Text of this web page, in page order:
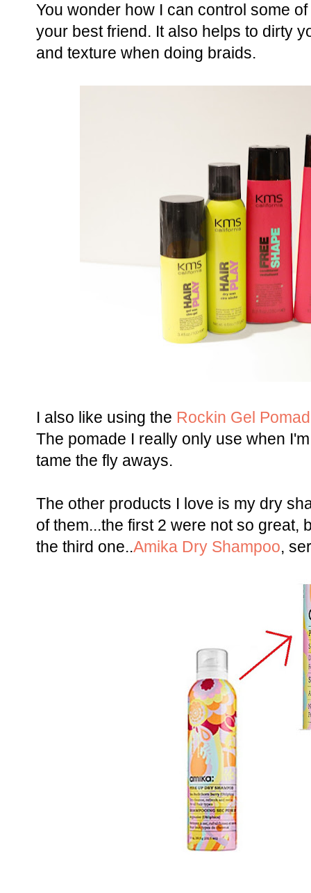
You wonder how I can control some
your best friend. It also helps to dirty
and texture when doing braids.
I also like using the Rockin Gel
The pomade I really only use when
tame the fly aways.
The other products I love is my dry
of them...the first 2 were not so great,
the third one..Amika Dry Shampoo,